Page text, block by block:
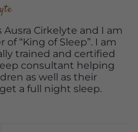
Ausra Cirkelyte and I am
“King of Sleep”. I am
trained and certified
consultant helping
as well as their
a full night sleep.